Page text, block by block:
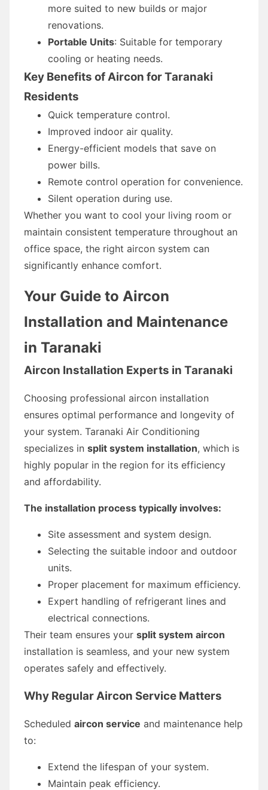
more suited to new builds or major
renovations.
Portable Units: Suitable for temporary
cooling or heating needs.
Key Benefits of Aircon for Taranaki
Residents
Quick temperature control.
Improved indoor air quality.
Energy-efficient models that save on
power bills.
Remote control operation for convenience.
Silent operation during use.
Whether you want to cool your living room or
maintain consistent temperature throughout an
office space, the right aircon system can
significantly enhance comfort.
Your Guide to Aircon
Installation and Maintenance
in Taranaki
Aircon Installation Experts in Taranaki
Choosing professional aircon installation
ensures optimal performance and longevity of
your system. Taranaki Air Conditioning
specializes in split system installation, which is
highly popular in the region for its efficiency
and affordability.
The installation process typically involves:
Site assessment and system design.
Selecting the suitable indoor and outdoor
units.
Proper placement for maximum efficiency.
Expert handling of refrigerant lines and
electrical connections.
Their team ensures your split system aircon
installation is seamless, and your new system
operates safely and effectively.
Why Regular Aircon Service Matters
Scheduled aircon service and maintenance help
to:
Extend the lifespan of your system.
Maintain peak efficiency.